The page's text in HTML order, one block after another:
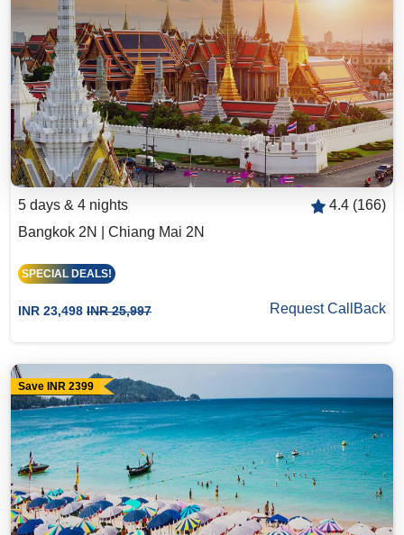
5 days & 4 nights
4.4 (166)
Bangkok 2N | Chiang Mai 2N
SPECIAL DEALS!
INR 23,498 INR 25,997 Request CallBack
Save INR 2399